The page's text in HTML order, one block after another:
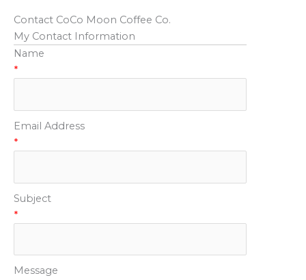
Contact CoCo Moon Coffee Co.
My Contact Information
Name
*
Email Address
*
Subject
*
Message